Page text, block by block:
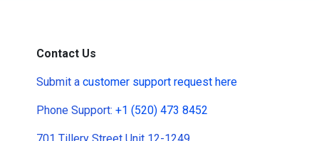
Contact Us
Submit a customer support request here
Phone Support: +1 (520) 473 8452